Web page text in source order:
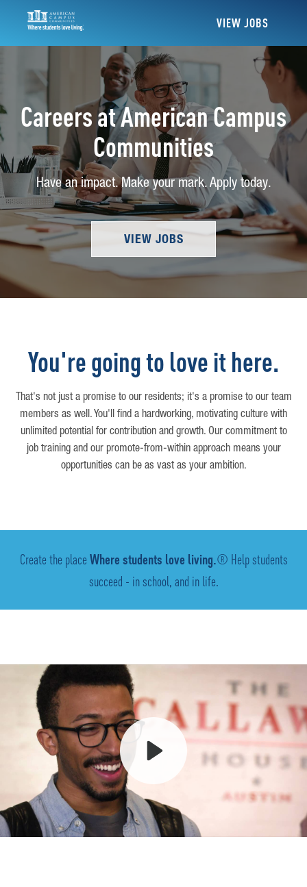
VIEW JOBS
Careers at American Campus
Communities
Have an impact. Make your mark. Apply today.
VIEW JOBS
You're going to love it here.
That's not just a promise to our residents; it's a promise to our team
members as well. You'll find a hardworking, motivating culture with
unlimited potential for contribution and growth. Our commitment to
job training and our promote-from-within approach means your
opportunities can be as vast as your ambition.
Create the placeWhere students love living.® Help students
succeed - in school, and in life.